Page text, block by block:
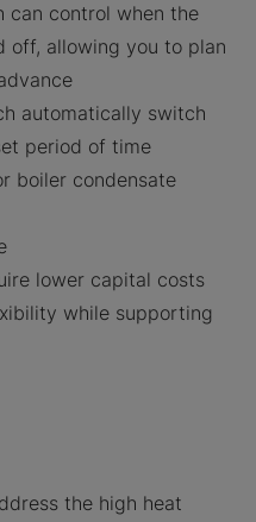
can control when the
off, allowing you to plan
automatically switch
period of time
boiler condensate
lower capital costs
while supporting
the high heat